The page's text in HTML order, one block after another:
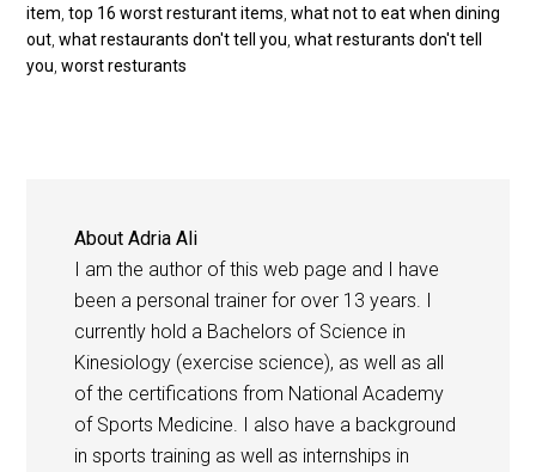
item ,top 16 worst resturant items ,what not to eat when dining
out ,what restaurants don't tell you ,what resturants don't tell
you ,worst resturants
AboutAdria Ali
I am the author of this web page and I have
been a personal trainer for over 13 years. I
currently hold a Bachelors of Science in
Kinesiology (exercise science), as well as all
of the certifications from National Academy
of Sports Medicine. I also have a background
in sports training as well as internships in